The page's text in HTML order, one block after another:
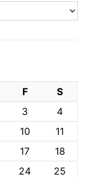
F
S
3
4
10
11
17
18
24
25